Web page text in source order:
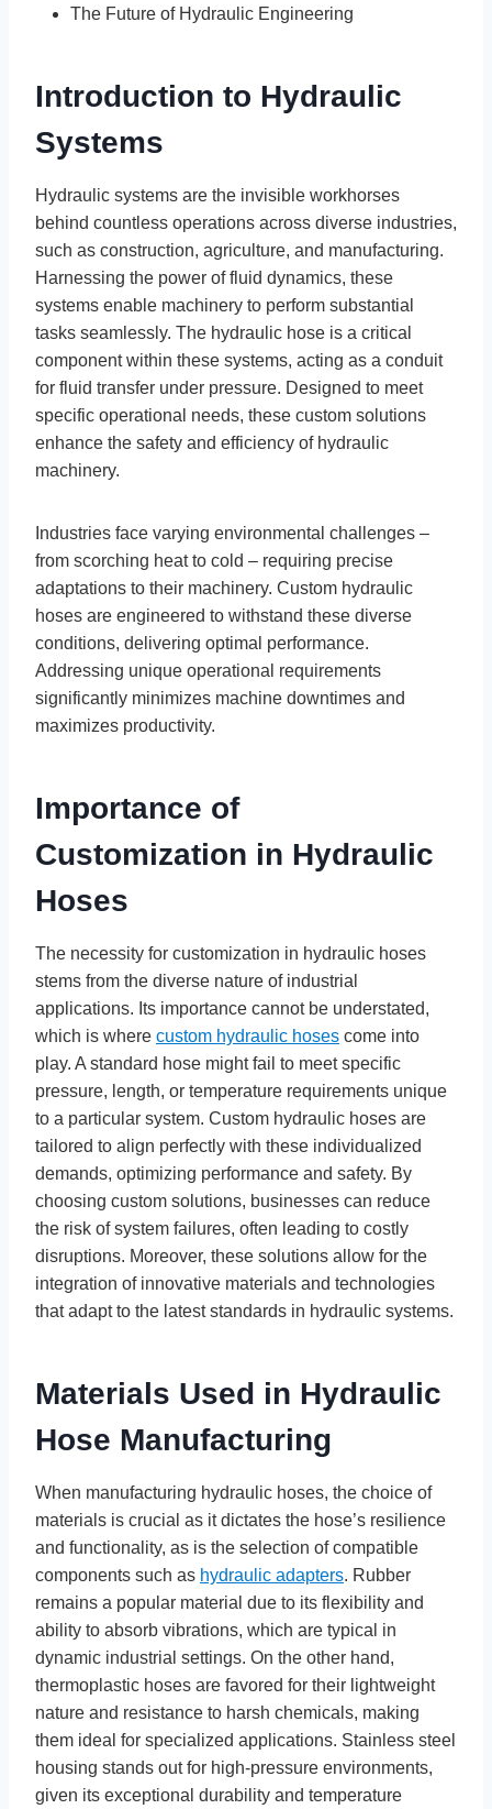
The Future of Hydraulic Engineering
Introduction to Hydraulic
Systems
Hydraulic systems are the invisible workhorses
behind countless operations across diverse industries,
such as construction, agriculture, and manufacturing.
Harnessing the power of fluid dynamics, these
systems enable machinery to perform substantial
tasks seamlessly. The hydraulic hose is a critical
component within these systems, acting as a conduit
for fluid transfer under pressure. Designed to meet
specific operational needs, these custom solutions
enhance the safety and efficiency of hydraulic
machinery.
Industries face varying environmental challenges –
from scorching heat to cold – requiring precise
adaptations to their machinery. Custom hydraulic
hoses are engineered to withstand these diverse
conditions, delivering optimal performance.
Addressing unique operational requirements
significantly minimizes machine downtimes and
maximizes productivity.
Importance of
Customization in Hydraulic
Hoses
The necessity for customization in hydraulic hoses
stems from the diverse nature of industrial
applications. Its importance cannot be understated,
which is where custom hydraulic hoses come into
play. A standard hose might fail to meet specific
pressure, length, or temperature requirements unique
to a particular system. Custom hydraulic hoses are
tailored to align perfectly with these individualized
demands, optimizing performance and safety. By
choosing custom solutions, businesses can reduce
the risk of system failures, often leading to costly
disruptions. Moreover, these solutions allow for the
integration of innovative materials and technologies
that adapt to the latest standards in hydraulic systems.
Materials Used in Hydraulic
Hose Manufacturing
When manufacturing hydraulic hoses, the choice of
materials is crucial as it dictates the hose’s resilience
and functionality, as is the selection of compatible
components such as hydraulic adapters. Rubber
remains a popular material due to its flexibility and
ability to absorb vibrations, which are typical in
dynamic industrial settings. On the other hand,
thermoplastic hoses are favored for their lightweight
nature and resistance to harsh chemicals, making
them ideal for specialized applications. Stainless steel
housing stands out for high-pressure environments,
given its exceptional durability and temperature